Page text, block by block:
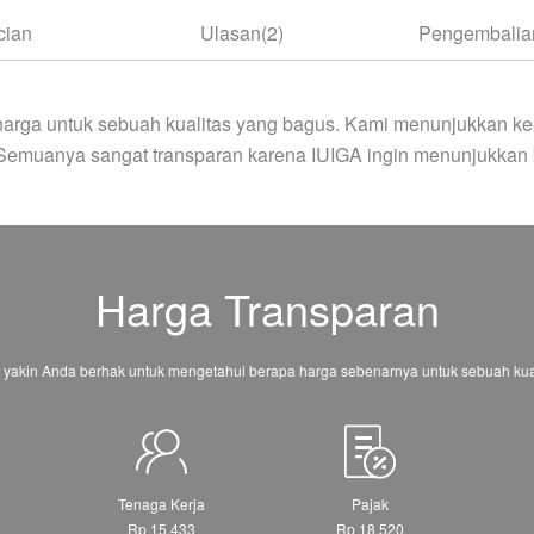
Ulasan(2)
untuk sebuah kualitas yang bagus. Kami menunjukkan
sangat transparan karena IUIGA ingin
Harga Transparan
yakin Anda berhak untuk mengetahui berapa harga sebenarnya untuk sebuah
Tenaga Kerja
Rp 15.433
Pajak
Rp 18.520